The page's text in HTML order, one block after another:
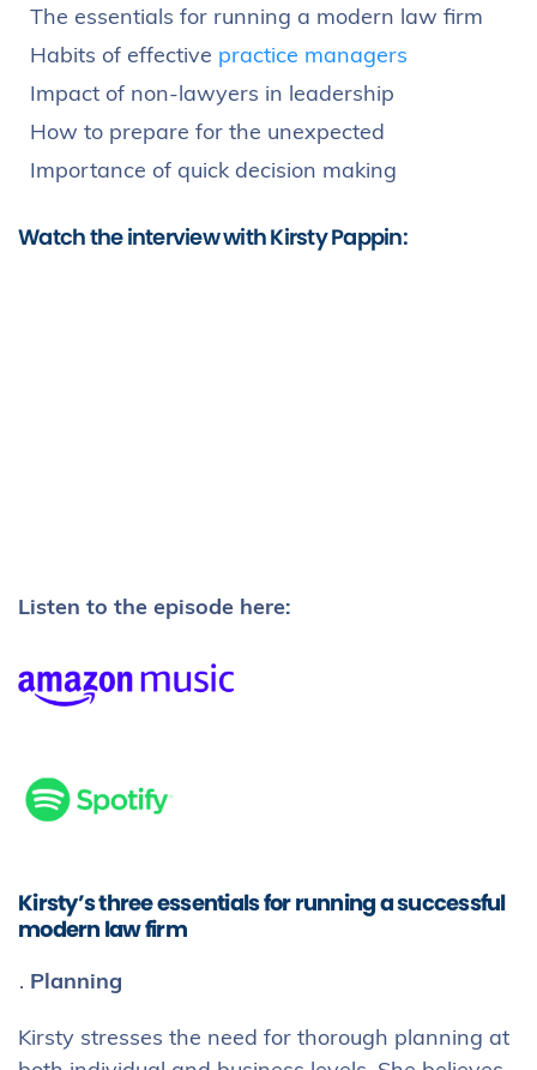
The essentials for running a modern law firm
Habits of effective practice managers
Impact of non-lawyers in leadership
How to prepare for the unexpected
Importance of quick decision making
Watch the interview with Kirsty Pappin:
Listen to the episode here:
Kirsty’s three essentials for running a successful
modern law firm
Planning
Kirsty stresses the need for thorough planning at